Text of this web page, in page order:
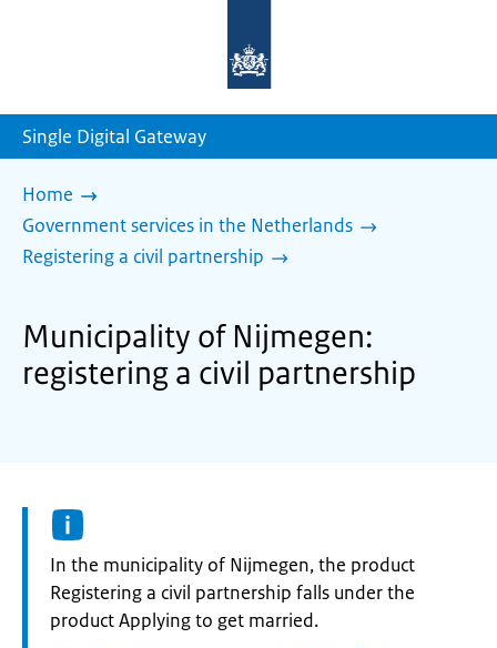
homepage
Single Digital Gateway
Home
Government services in the Netherlands
Registering a civil partnership
Municipality of Nijmegen:
registering a civil partnership
Informatie:
In the municipality of Nijmegen, the product
Registering a civil partnership falls under the
product Applying to get married.